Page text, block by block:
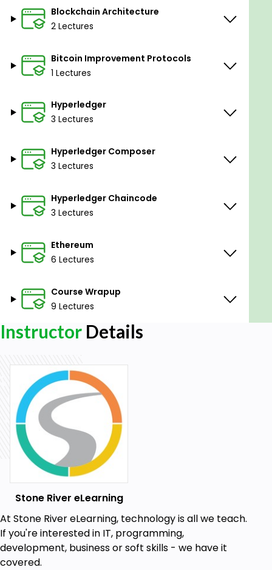
Blockchain Architecture
2 Lectures
Bitcoin Improvement Protocols
1 Lectures
Hyperledger
3 Lectures
Hyperledger Composer
3 Lectures
Hyperledger Chaincode
3 Lectures
Ethereum
6 Lectures
Course Wrapup
9 Lectures
Instructor Details
Stone River eLearning
At Stone River eLearning, technology is all we teach.
If you're interested in IT, programming,
development, business or soft skills - we have it
covered.